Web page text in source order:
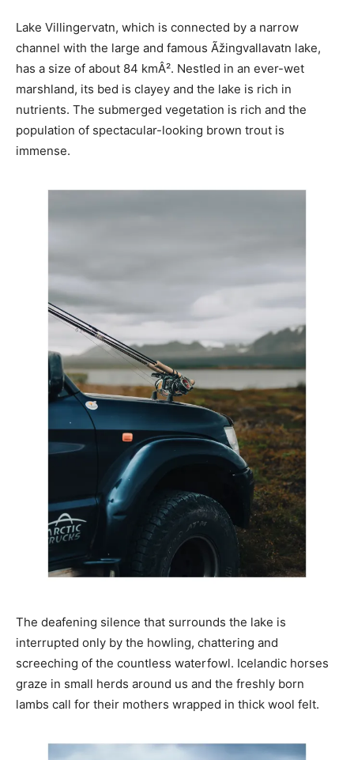
Lake Villingervatn, which is connected by a narrow
channel with the large and famous Ãžingvallavatn lake,
has a size of about 84 kmÂ². Nestled in an ever-wet
marshland, its bed is clayey and the lake is rich in
nutrients. The submerged vegetation is rich and the
population of spectacular-looking brown trout is
immense.
The deafening silence that surrounds the lake is
interrupted only by the howling, chattering and
screeching of the countless waterfowl. Icelandic horses
graze in small herds around us and the freshly born
lambs call for their mothers wrapped in thick wool felt.